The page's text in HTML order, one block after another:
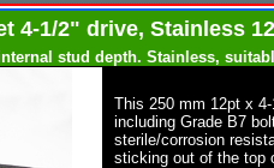
4-1/2" drive, Stainless
stud depth. Stainless,
This 250 mm 12pt x
including Grade B7
sterile/corrosion
sticking out of the top